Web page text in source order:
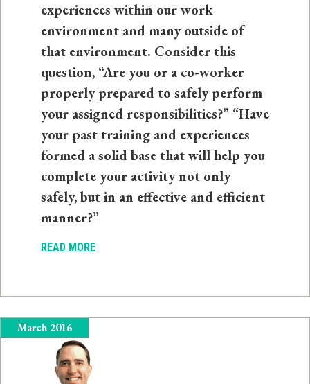
experiences within our work
environment and many outside of
that environment. Consider this
question, “Are you or a co-worker
properly prepared to safely perform
your assigned responsibilities?” “Have
your past training and experiences
formed a solid base that will help you
complete your activity not only
safely, but in an effective and efficient
manner?”
READ MORE
March 2016